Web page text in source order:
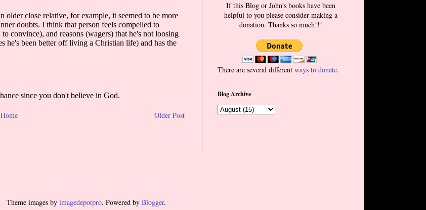
Older Post
Home
If this Blog or John's books have been
helpful to you please consider making a
donation. Thanks so much!!!
There are several different ways to donate.
Blog Archive
Theme images by imagedepotpro. Powered by Blogger.